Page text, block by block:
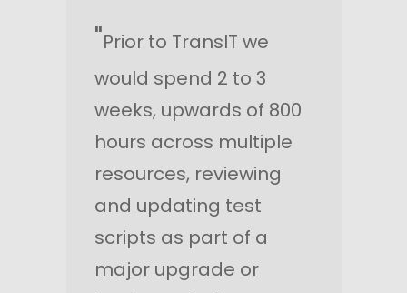
"Prior to TransIT we
would spend 2 to 3
weeks, upwards of 800
hours across multiple
resources, reviewing
and updating test
scripts as part of a
major upgrade or